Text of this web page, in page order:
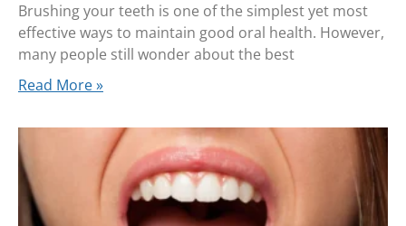
Brushing your teeth is one of the simplest yet most
effective ways to maintain good oral health. However,
many people still wonder about the best
Read More »